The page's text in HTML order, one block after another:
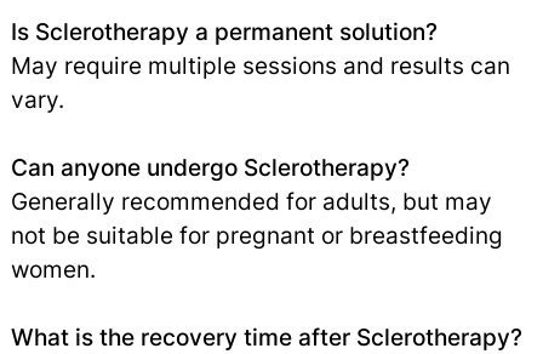
Is Sclerotherapy a permanent solution?
May require multiple sessions and results can
vary.
Can anyone undergo Sclerotherapy?
Generally recommended for adults, but may
not be suitable for pregnant or breastfeeding
women.
What is the recovery time after Sclerotherapy?